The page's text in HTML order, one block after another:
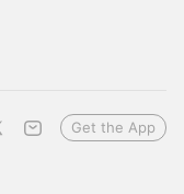
Get the App